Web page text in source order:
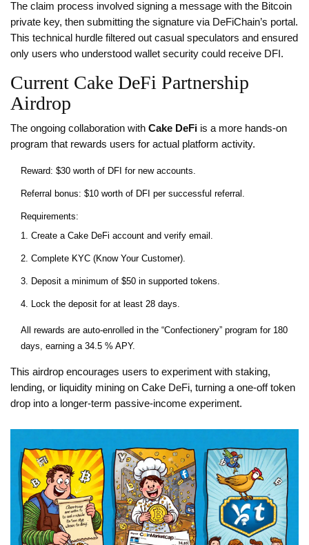
The claim process involved signing a message with the Bitcoin
private key, then submitting the signature via DeFiChain’s portal.
This technical hurdle filtered out casual speculators and ensured
only users who understood wallet security could receive DFI.
Current Cake DeFi Partnership
Airdrop
The ongoing collaboration with Cake DeFi is a more hands‑on
program that rewards users for actual platform activity.
Reward: $30 worth of DFI for new accounts.
Referral bonus: $10 worth of DFI per successful referral.
Requirements:
Create a Cake DeFi account and verify email.
Complete KYC (Know Your Customer).
Deposit a minimum of $50 in supported tokens.
Lock the deposit for at least 28 days.
All rewards are auto‑enrolled in the “Confectionery” program for 180
days, earning a 34.5 % APY.
This airdrop encourages users to experiment with staking,
lending, or liquidity mining on Cake DeFi, turning a one‑off token
drop into a longer‑term passive‑income experiment.